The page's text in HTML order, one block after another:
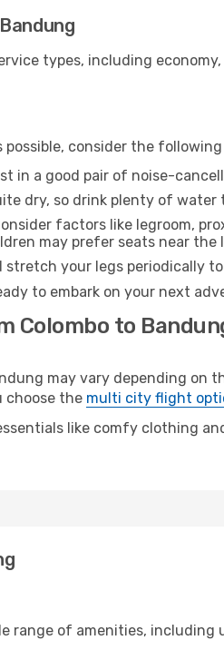
types, including
possible, consider the
in a good pair of noise-
dry, so drink plenty of
factors like legroom,
may prefer seats near the
stretch your legs periodically
to embark on your next
Colombo to
may vary depending
choose the multi city flight
like comfy clothing
range of amenities,